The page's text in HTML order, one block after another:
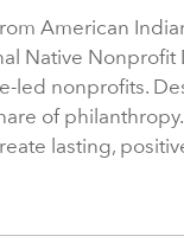
American
Native
led nonprofits.
of
lasting,